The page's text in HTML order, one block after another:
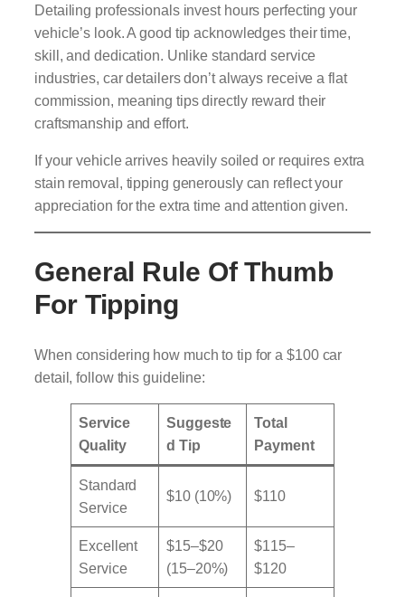
Detailing professionals invest hours perfecting your
vehicle’s look. A good tip acknowledges their time,
skill, and dedication. Unlike standard service
industries, car detailers don’t always receive a flat
commission, meaning tips directly reward their
craftsmanship and effort.
If your vehicle arrives heavily soiled or requires extra
stain removal, tipping generously can reflect your
appreciation for the extra time and attention given.
General Rule Of Thumb
For Tipping
When considering how much to tip for a $100 car
detail, follow this guideline:
Service
Quality
Suggeste
d Tip
Total
Payment
Standard
Service
$10 (10%) $110
Excellent
Service
$15–$20
(15–20%)
$115–
$120